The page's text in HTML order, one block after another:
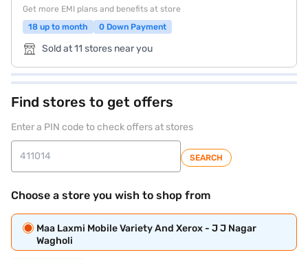
Get more EMI plans and benefits at store
18 up to month
0 Down Payment
Sold at 11 stores near you
Find stores to get offers
Enter a PIN code to check offers at stores
SEARCH
Choose a store you wish to shop from
Maa Laxmi Mobile Variety And Xerox - J J Nagar
Wagholi